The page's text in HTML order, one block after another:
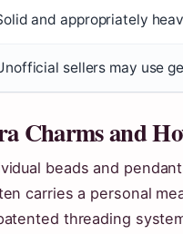
and appropriately
sellers may use
Charms and
beads and
carries a personal
threading